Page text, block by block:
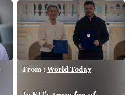
From :World Today